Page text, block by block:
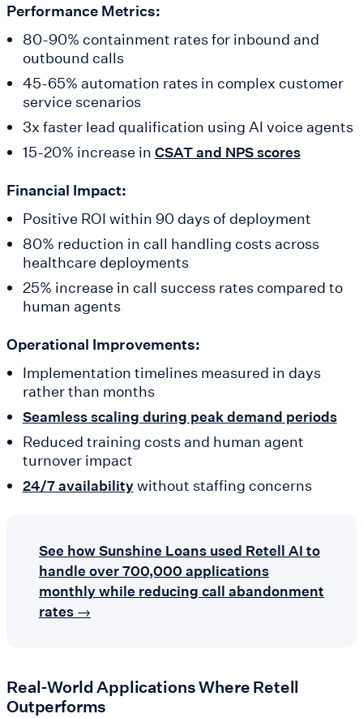
Performance Metrics:
80-90% containment rates for inbound and
outbound calls
45-65% automation rates in complex customer
service scenarios
3x faster lead qualification using AI voice agents
15-20% increase in CSAT and NPS scores
Financial Impact:
Positive ROI within 90 days of deployment
80% reduction in call handling costs across
healthcare deployments
25% increase in call success rates compared to
human agents
Operational Improvements:
Implementation timelines measured in days
rather than months
Seamless scaling during peak demand periods
Reduced training costs and human agent
turnover impact
24/7 availabilitywithout staffing concerns
See how Sunshine Loans used Retell AI to
handle over 700,000 applications
monthly while reducing call abandonment
rates →
Real-World Applications Where Retell
Outperforms